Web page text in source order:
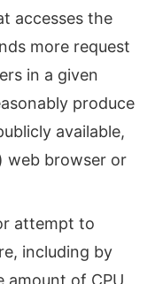
accesses the
more request
in a given
produce
available,
web browser or
attempt to
including by
amount of CPU,